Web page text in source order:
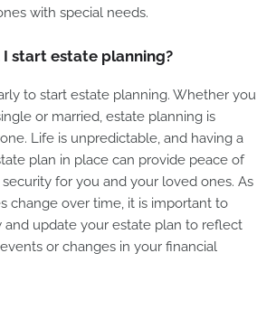
with special needs.
I start estate planning?
to start estate planning. Whether you
or married, estate planning is
Life is unpredictable, and having a
plan in place can provide peace of
for you and your loved ones. As
change over time, it is important to
and update your estate plan to reflect
or changes in your financial